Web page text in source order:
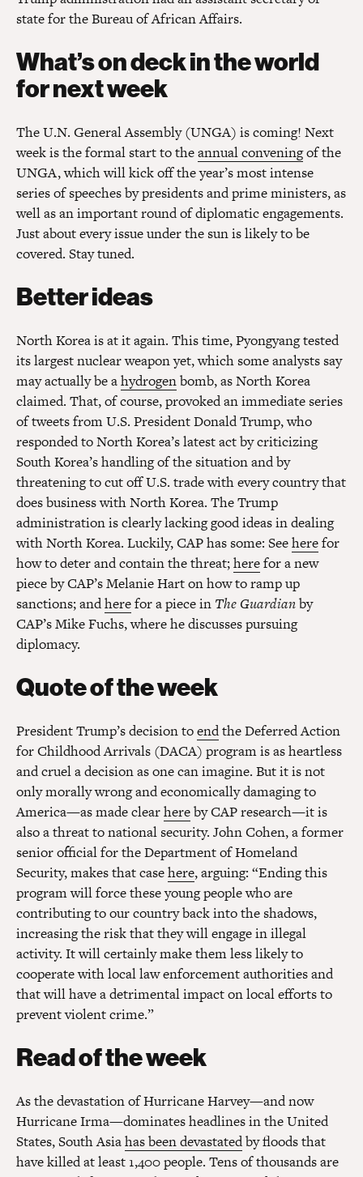
state for the Bureau of African Affairs.
What’s on deck in the world
for next week
The U.N. General Assembly (UNGA) is coming! Next
week is the formal start to theannual conveningof the
UNGA, which will kick off the year’s most intense
series of speeches by presidents and prime ministers, as
well as an important round of diplomatic engagements.
Just about every issue under the sun is likely to be
covered. Stay tuned.
Better ideas
North Korea is at it again. This time, Pyongyang tested
its largest nuclear weapon yet, which some analysts say
may actually be ahydrogenbomb, as North Korea
claimed. That, of course, provoked an immediate series
of tweets from U.S. President Donald Trump, who
responded to North Korea’s latest act by criticizing
South Korea’s handling of the situation and by
threatening to cut off U.S. trade with every country that
does business with North Korea. The Trump
administration is clearly lacking good ideas in dealing
with North Korea. Luckily, CAP has some: Seeherefor
how to deter and contain the threat;herefor a new
piece by CAP’s Melanie Hart on how to ramp up
sanctions; andherefor a piece in The Guardianby
CAP’s Mike Fuchs, where he discusses pursuing
diplomacy.
Quote of the week
President Trump’s decision toendthe Deferred Action
for Childhood Arrivals (DACA) program is as heartless
and cruel a decision as one can imagine. But it is not
only morally wrong and economically damaging to
America—as made clearhereby CAP research—it is
also a threat to national security. John Cohen, a former
senior official for the Department of Homeland
Security, makes that casehere, arguing: “Ending this
program will force these young people who are
contributing to our country back into the shadows,
increasing the risk that they will engage in illegal
activity. It will certainly make them less likely to
cooperate with local law enforcement authorities and
that will have a detrimental impact on local efforts to
prevent violent crime.”
Read of the week
As the devastation of Hurricane Harvey—and now
Hurricane Irma—dominates headlines in the United
States, South Asiahas been devastatedby floods that
have killed at least 1,400 people. Tens of thousands are